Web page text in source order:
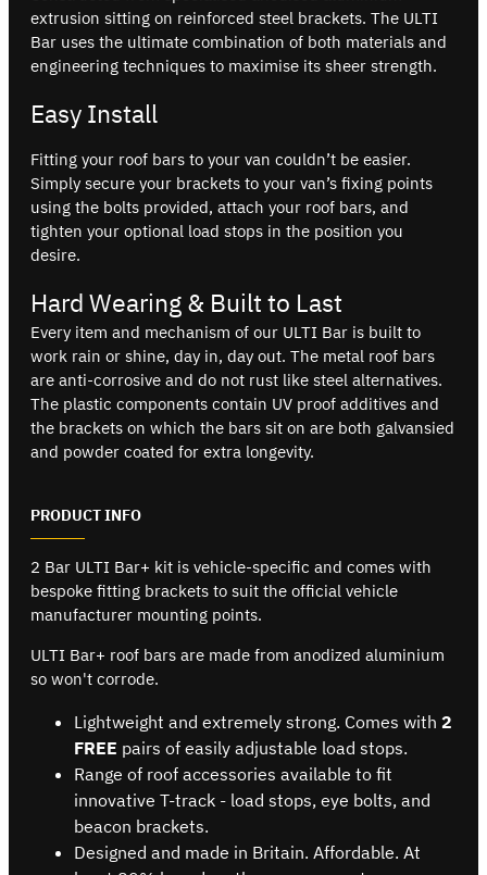
extrusion sitting on reinforced steel brackets. The ULTI
Bar uses the ultimate combination of both materials and
engineering techniques to maximise its sheer strength.
Easy Install
Fitting your roof bars to your van couldn’t be easier.
Simply secure your brackets to your van’s fixing points
using the bolts provided, attach your roof bars, and
tighten your optional load stops in the position you
desire.
Hard Wearing & Built to Last
Every item and mechanism of our ULTI Bar is built to
work rain or shine, day in, day out. The metal roof bars
are anti-corrosive and do not rust like steel alternatives.
The plastic components contain UV proof additives and
the brackets on which the bars sit on are both galvansied
and powder coated for extra longevity.
PRODUCT INFO
2 Bar ULTI Bar+ kit is vehicle-specific and comes with
bespoke fitting brackets to suit the official vehicle
manufacturer mounting points.
ULTI Bar+ roof bars are made from anodized aluminium
so won't corrode.
Lightweight and extremely strong. Comes with 2
FREE pairs of easily adjustable load stops.
Range of roof accessories available to fit
innovative T-track - load stops, eye bolts, and
beacon brackets.
Designed and made in Britain. Affordable. At